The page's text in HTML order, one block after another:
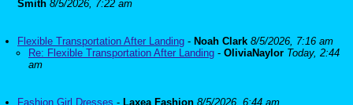
Smith 8/5/2026, 7:22 am
Flexible Transportation After Landing - Noah Clark 8/5/2026, 7:16 am
Re: Flexible Transportation After Landing - OliviaNaylor Today, 2:44
am
Fashion Girl Dresses - Laxea Fashion 8/5/2026, 6:44 am